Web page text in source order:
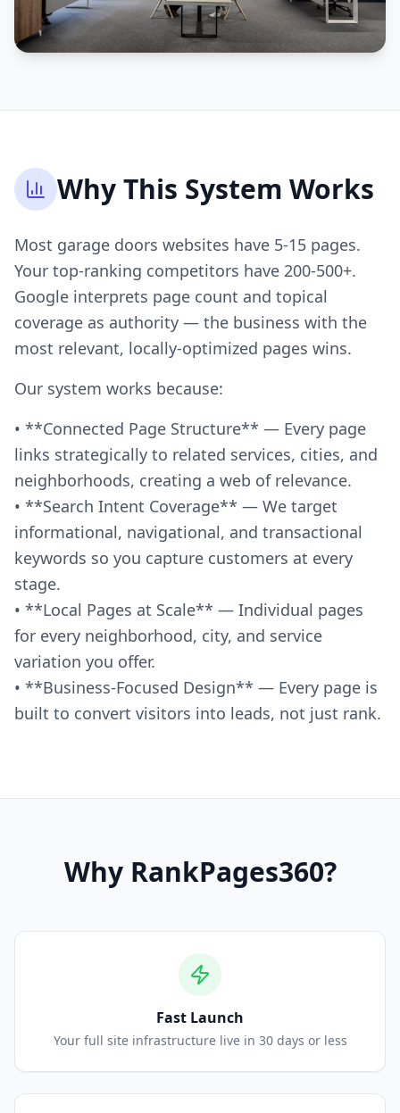
Why This System Works
Most garage doors websites have 5-15 pages.
Your top-ranking competitors have 200-500+.
Google interprets page count and topical
coverage as authority — the business with the
most relevant, locally-optimized pages wins.
Our system works because:
• **Connected Page Structure** — Every page
links strategically to related services, cities, and
neighborhoods, creating a web of relevance.
• **Search Intent Coverage** — We target
informational, navigational, and transactional
keywords so you capture customers at every
stage.
• **Local Pages at Scale** — Individual pages
for every neighborhood, city, and service
variation you offer.
• **Business-Focused Design** — Every page is
built to convert visitors into leads, not just rank.
Why RankPages360?
Fast Launch
Your full site infrastructure live in 30 days or less